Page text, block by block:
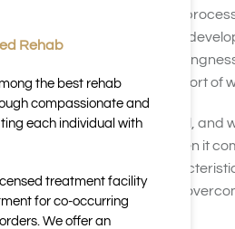
help to make the recovery
effective. When individuals
open-mindedness, and
outcome can be nothing short of
Being honest, open, truthful, and
make all the difference when it
recovery. With these
the changes necessary to
disordersfor good.
Rehab
the best rehab
compassionate and
each individual with
treatment facility
for co-occurring
We offer an